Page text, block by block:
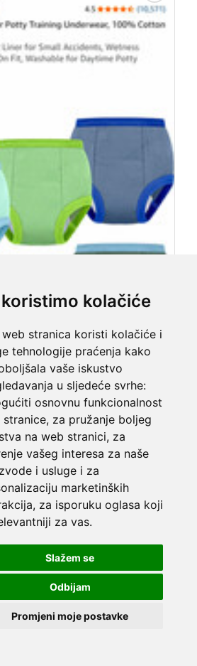
kolačiće
web stranica koristi kolačiće i
tehnologije praćenja kako
vaše iskustvo
u sljedeće svrhe:
osnovnu funkcionalnost
stranice, za pružanje boljeg
na web stranici, za
vašeg interesa za naše
i usluge i za
marketinških
, za isporuku oglasa koji
za vas.
Slažem se
Odbijam
Promjeni moje postavke
Training Pants
Multicolor 6 Pack 9Y